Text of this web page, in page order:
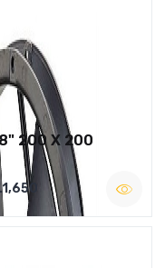
8" 200 X 200